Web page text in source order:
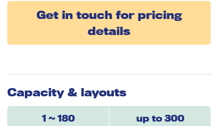
Get in touch for pricing
details
Capacity & layouts
1 ~ 180 up to 300